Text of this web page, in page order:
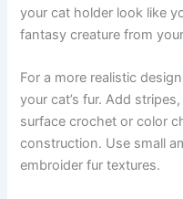
your cat holder look like
fantasy creature from
For a more realistic
your cat’s fur. Add
surface crochet or color
construction. Use small
embroider fur textures.